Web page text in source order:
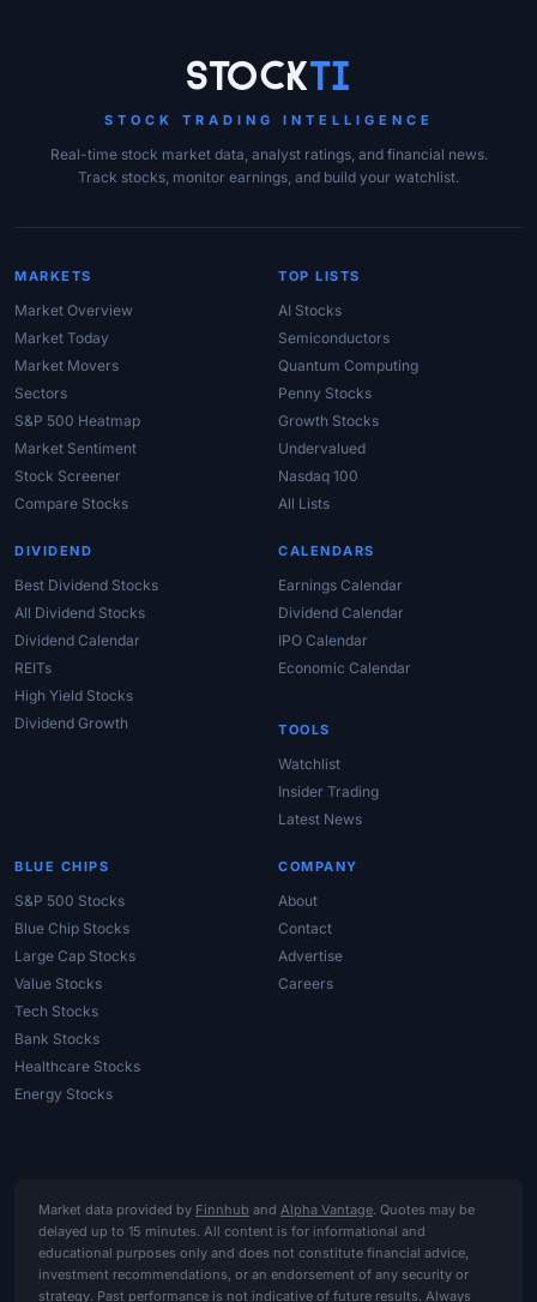
StockTi
STOCK TRADING INTELLIGENCE
Real-time stock market data, analyst ratings, and financial news.
Track stocks, monitor earnings, and build your watchlist.
MARKETS
Market Overview
Market Today
Market Movers
Sectors
S&P 500 Heatmap
Market Sentiment
Stock Screener
Compare Stocks
TOP LISTS
AI Stocks
Semiconductors
Quantum Computing
Penny Stocks
Growth Stocks
Undervalued
Nasdaq 100
All Lists
DIVIDEND
Best Dividend Stocks
All Dividend Stocks
Dividend Calendar
REITs
High Yield Stocks
Dividend Growth
CALENDARS
Earnings Calendar
Dividend Calendar
IPO Calendar
Economic Calendar
TOOLS
Watchlist
Insider Trading
Latest News
BLUE CHIPS
S&P 500 Stocks
Blue Chip Stocks
Large Cap Stocks
Value Stocks
Tech Stocks
Bank Stocks
Healthcare Stocks
Energy Stocks
COMPANY
About
Contact
Advertise
Careers
Market data provided by Finnhub and Alpha Vantage. Quotes may be
delayed up to 15 minutes. All content is for informational and
educational purposes only and does not constitute financial advice,
investment recommendations, or an endorsement of any security or
strategy. Past performance is not indicative of future results. Always